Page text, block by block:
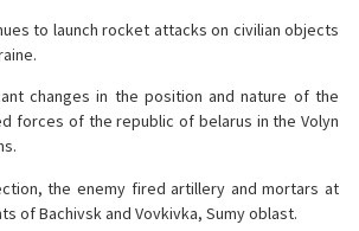
to launch rocket attacks on civilian objects
changes in the position and nature of the
forces of the republic of belarus in the Volyn
the enemy fired artillery and mortars at
of Bachivsk and Vovkivka, Sumy oblast.